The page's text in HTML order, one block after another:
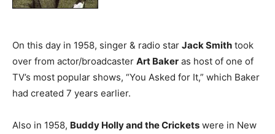
On this day in 1958, singer & radio star Jack Smith took
over from actor/broadcaster Art Baker as host of one of
TV’s most popular shows, “You Asked for It,” which Baker
had created 7 years earlier.
Also in 1958, Buddy Holly and the Crickets were in New